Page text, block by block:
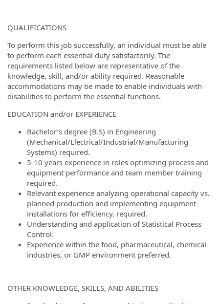
QUALIFICATIONS
To perform this job successfully, an individual must be able
to perform each essential duty satisfactorily. The
requirements listed below are representative of the
knowledge, skill, and/or ability required. Reasonable
accommodations may be made to enable individuals with
disabilities to perform the essential functions.
EDUCATION and/or EXPERIENCE
Bachelor’s degree (B.S) in Engineering
(Mechanical/Electrical/Industrial/Manufacturing
Systems) required.
5-10 years experience in roles optimizing process and
equipment performance and team member training
required.
Relevant experience analyzing operational capacity vs.
planned production and implementing equipment
installations for efficiency, required.
Understanding and application of Statistical Process
Control.
Experience within the food, pharmaceutical, chemical
industries, or GMP environment preferred.
OTHER KNOWLEDGE, SKILLS, AND ABILITIES